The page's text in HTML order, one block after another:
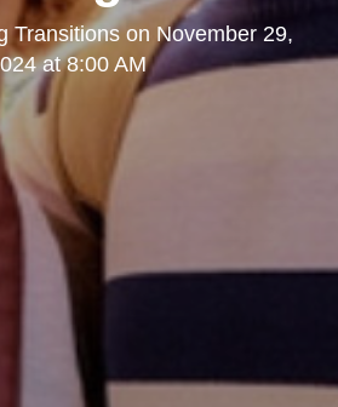
Transitionson November 29,
at 8:00 AM